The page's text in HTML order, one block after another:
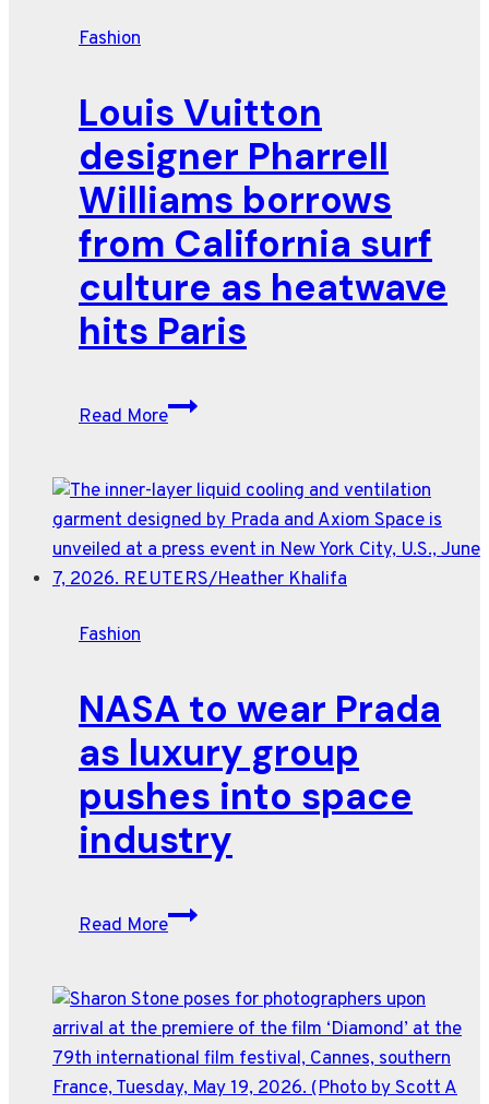
Dior
Fashion
Louis Vuitton
designer Pharrell
Williams borrows
from California surf
culture as heatwave
hits Paris
Read More
Louis
Pharrell
Williams
borrows
from
as
heatwave
hits
Paris
Fashion
NASA to wear Prada
as luxury group
pushes into space
industry
Read More
NASA
Prada
as
luxury
group